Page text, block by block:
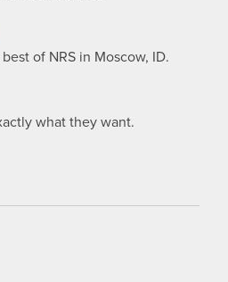
of NRS in Moscow, ID.
what they want.